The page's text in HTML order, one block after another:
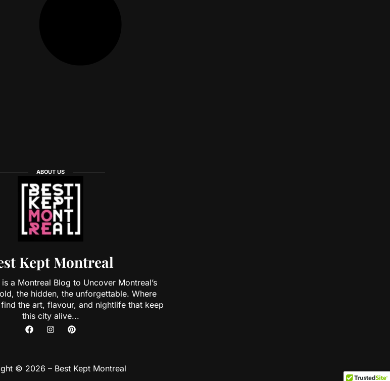
ABOUT US
Kept Montreal
a Montreal Blog to Uncover Montreal’s
the hidden, the unforgettable. Where
the art, flavour, and nightlife that keep
this city alive...
© 2026 – Best Kept Montreal